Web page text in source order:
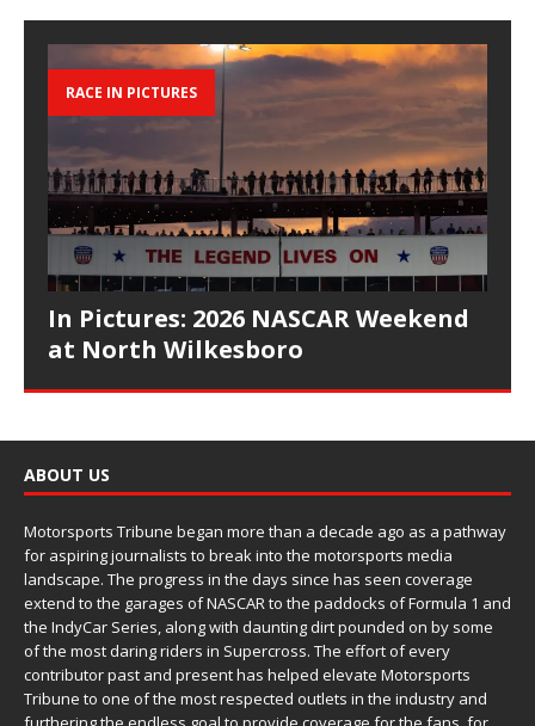
RACE IN PICTURES
In Pictures: 2026 NASCAR Weekend
at North Wilkesboro
ABOUT US
Motorsports Tribune began more than a decade ago as a pathway
for aspiring journalists to break into the motorsports media
landscape. The progress in the days since has seen coverage
extend to the garages of NASCAR to the paddocks of Formula 1 and
the IndyCar Series, along with daunting dirt pounded on by some
of the most daring riders in Supercross. The effort of every
contributor past and present has helped elevate Motorsports
Tribune to one of the most respected outlets in the industry and